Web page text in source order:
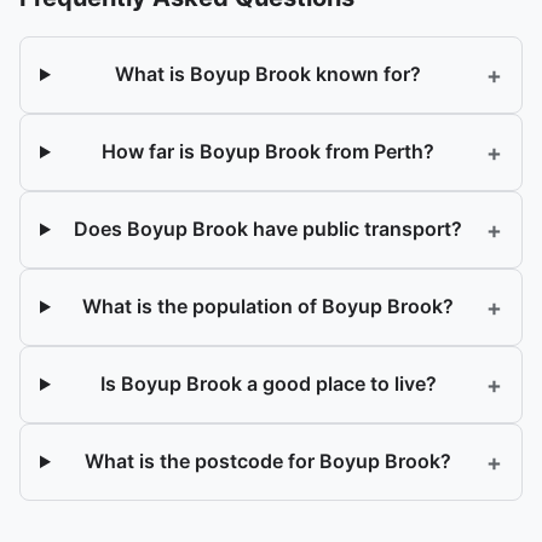
What is Boyup Brook known for? +
How far is Boyup Brook from Perth? +
Does Boyup Brook have public transport? +
What is the population of Boyup Brook? +
Is Boyup Brook a good place to live? +
What is the postcode for Boyup Brook? +